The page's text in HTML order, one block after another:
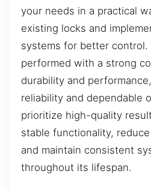
your needs in a practical
existing locks and
systems for better control.
performed with a strong
durability and
reliability and dependable
prioritize high-quality
stable functionality,
and maintain consistent
throughout its lifespan.